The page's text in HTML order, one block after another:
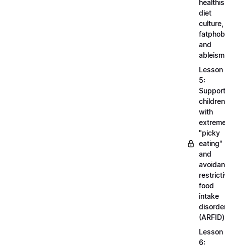
diet
culture,
and
ableism
Lesson
5:
children
with
"picky
eating"
and
food
intake
(ARFID)
Lesson
6: